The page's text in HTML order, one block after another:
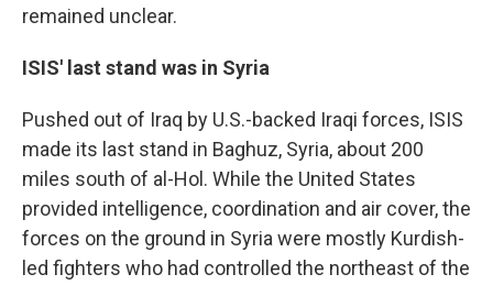
remained unclear.
ISIS' last stand was in Syria
Pushed out of Iraq by U.S.-backed Iraqi forces, ISIS
made its last stand in Baghuz, Syria, about 200
miles south of al-Hol. While the United States
provided intelligence, coordination and air cover, the
forces on the ground in Syria were mostly Kurdish-
led fighters who had controlled the northeast of the